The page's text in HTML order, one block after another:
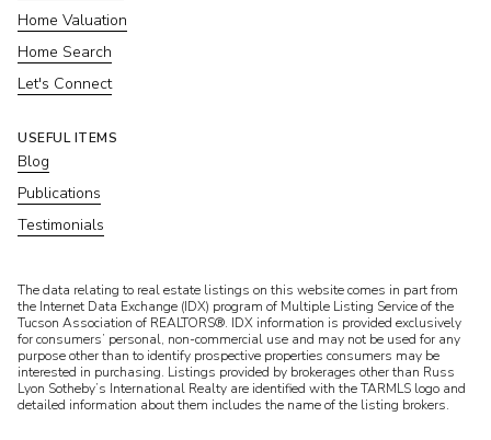
Home Valuation
Home Search
Let's Connect
USEFUL ITEMS
Blog
Publications
Testimonials
​​​​​The data relating to real estate listings on this website comes in part from
the Internet Data Exchange (IDX) program of Multiple Listing Service of the
Tucson Association of REALTORS®. IDX information is provided exclusively
for consumers’ personal, non-commercial use and may not be used for any
purpose other than to identify prospective properties consumers may be
interested in purchasing. Listings provided by brokerages other than Russ
Lyon Sotheby’s International Realty are identified with the TARMLS logo and
detailed information about them includes the name of the listing brokers.